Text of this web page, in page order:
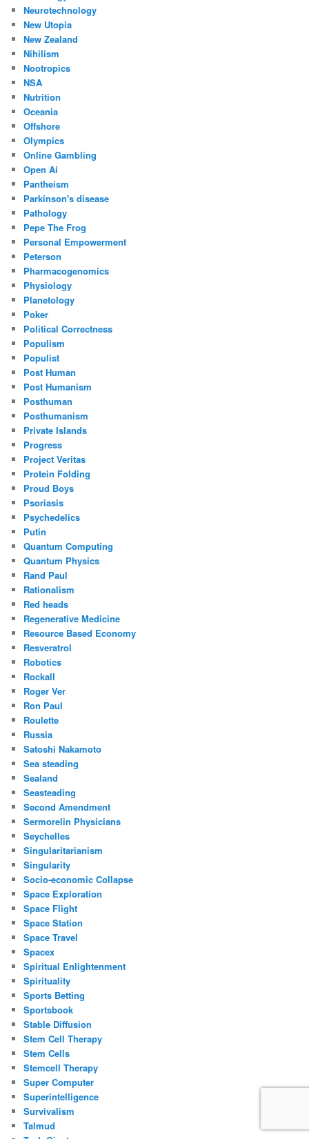
Neurotechnology
New Utopia
New Zealand
Nihilism
Nootropics
NSA
Nutrition
Oceania
Offshore
Olympics
Online Gambling
Open Ai
Pantheism
Parkinson's disease
Pathology
Pepe The Frog
Personal Empowerment
Peterson
Pharmacogenomics
Physiology
Planetology
Poker
Political Correctness
Populism
Populist
Post Human
Post Humanism
Posthuman
Posthumanism
Private Islands
Progress
Project Veritas
Protein Folding
Proud Boys
Psoriasis
Psychedelics
Putin
Quantum Computing
Quantum Physics
Rand Paul
Rationalism
Red heads
Regenerative Medicine
Resource Based Economy
Resveratrol
Robotics
Rockall
Roger Ver
Ron Paul
Roulette
Russia
Satoshi Nakamoto
Sea steading
Sealand
Seasteading
Second Amendment
Sermorelin Physicians
Seychelles
Singularitarianism
Singularity
Socio-economic Collapse
Space Exploration
Space Flight
Space Station
Space Travel
Spacex
Spiritual Enlightenment
Spirituality
Sports Betting
Sportsbook
Stable Diffusion
Stem Cell Therapy
Stem Cells
Stemcell Therapy
Super Computer
Superintelligence
Survivalism
Talmud